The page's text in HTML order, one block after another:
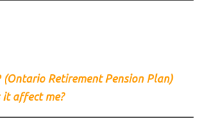
(Ontario Retirement Pension Plan)
it affect me?